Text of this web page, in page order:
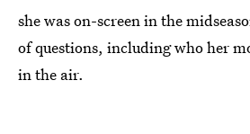
she was on-screen in the
of questions, including who her
in the air.